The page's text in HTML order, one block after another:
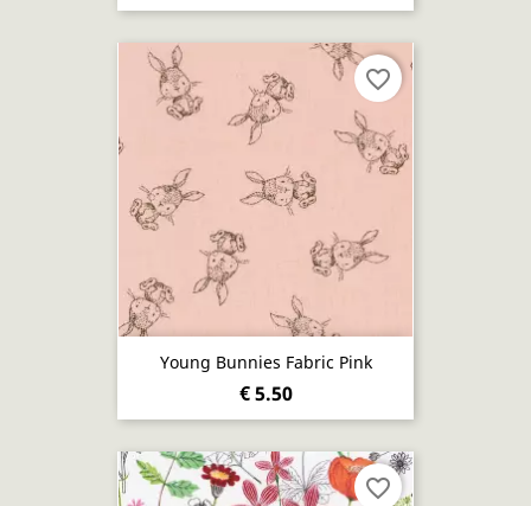
Young Bunnies Fabric Pink
€ 5.50
favorite_border
favorite_border